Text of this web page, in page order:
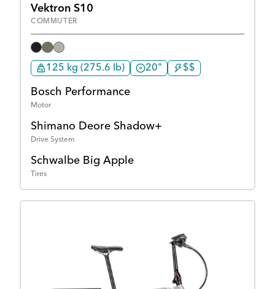
Vektron S10
COMMUTER
125 kg (275.6 lb) 20" $$
Bosch Performance
Motor
Shimano Deore Shadow+
Drive System
Schwalbe Big Apple
Tires